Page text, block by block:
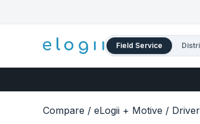
Field Service
Compare / eLogii + Motive /